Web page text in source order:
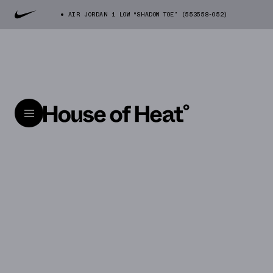
AIR JORDAN 1 LOW “SHADOW TOE” (553558-052)